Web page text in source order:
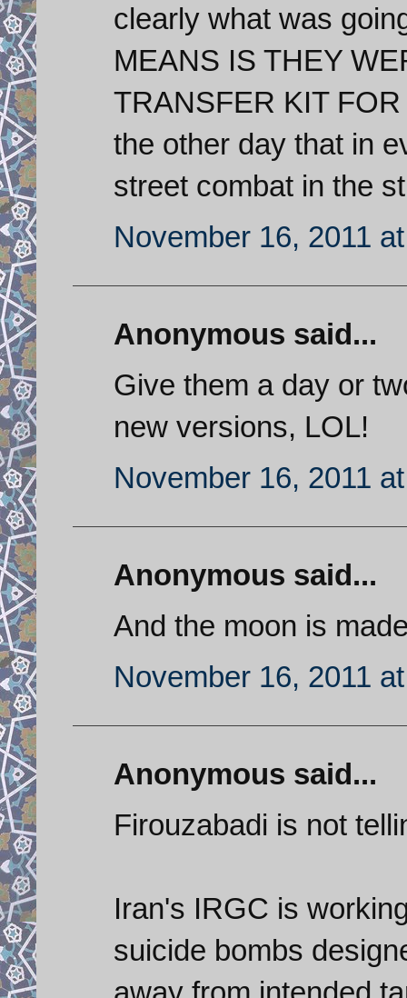
clearly what was
MEANS IS THEY
TRANSFER KIT
the other day that in
street combat in the
November 16, 2011
Anonymous said...
Give them a day or
new versions, LOL!
November 16, 2011
Anonymous said...
And the moon is
November 16, 2011
Anonymous said...
Firouzabadi is not
Iran's IRGC is
suicide bombs